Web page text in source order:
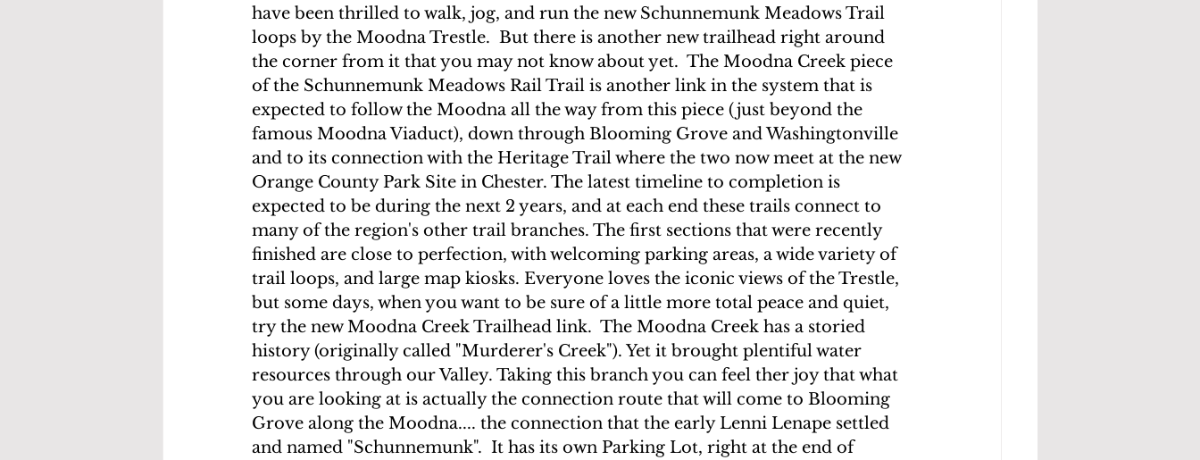
have been thrilled to walk, jog, and run the new Schunnemunk Meadows Trail
loops by the Moodna Trestle.  But there is another new trailhead right around
the corner from it that you may not know about yet.  The Moodna Creek piece
of the Schunnemunk Meadows Rail Trail is another link in the system that is
expected to follow the Moodna all the way from this piece (just beyond the
famous Moodna Viaduct), down through Blooming Grove and Washingtonville
and to its connection with the Heritage Trail where the two now meet at the new
Orange County Park Site in Chester. The latest timeline to completion is
expected to be during the next 2 years, and at each end these trails connect to
many of the region's other trail branches. The first sections that were recently
finished are close to perfection, with welcoming parking areas, a wide variety of
trail loops, and large map kiosks. Everyone loves the iconic views of the Trestle,
but some days, when you want to be sure of a little more total peace and quiet,
try the new Moodna Creek Trailhead link.  The Moodna Creek has a storied
history (originally called "Murderer's Creek"). Yet it brought plentiful water
resources through our Valley. Taking this branch you can feel ther joy that what
you are looking at is actually the connection route that will come to Blooming
Grove along the Moodna.... the connection that the early Lenni Lenape settled
and named "Schunnemunk". It has its own Parking Lot, right at the end of